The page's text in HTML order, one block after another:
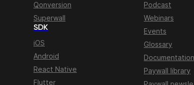
Qonversion
Superwall
SDK
iOS
Android
React Native
Flutter
Podcast
Webinars
Events
Glossary
Documentation
Paywall library